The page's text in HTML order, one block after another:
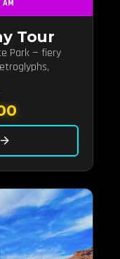
Tour
Park — fiery
arrow_forward